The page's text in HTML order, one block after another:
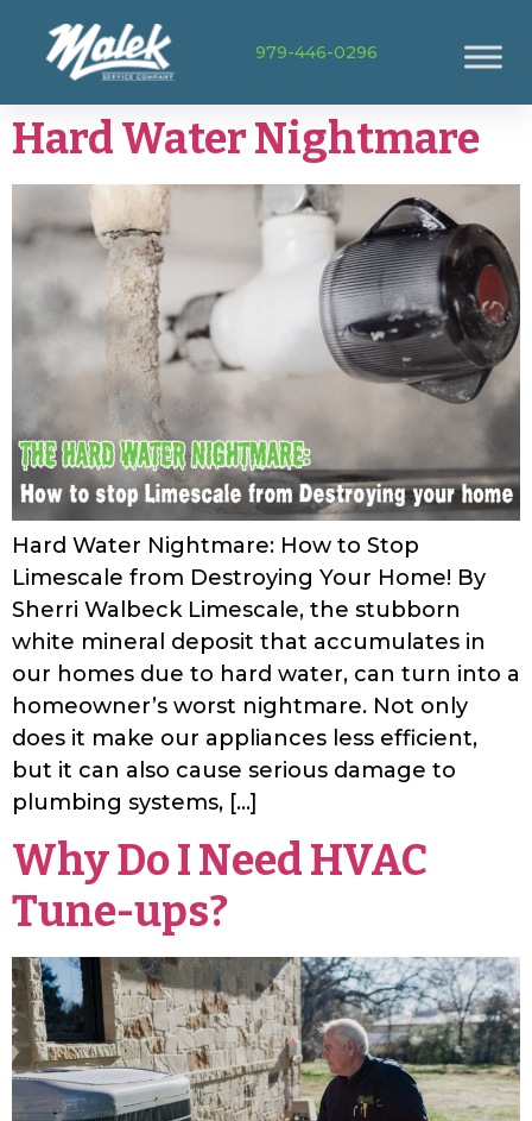
979-446-0296
Hard Water Nightmare
Hard Water Nightmare: How to Stop
Limescale from Destroying Your Home! By
Sherri Walbeck Limescale, the stubborn
white mineral deposit that accumulates in
our homes due to hard water, can turn into a
homeowner’s worst nightmare. Not only
does it make our appliances less efficient,
but it can also cause serious damage to
plumbing systems, […]
Why Do I Need HVAC
Tune-ups?